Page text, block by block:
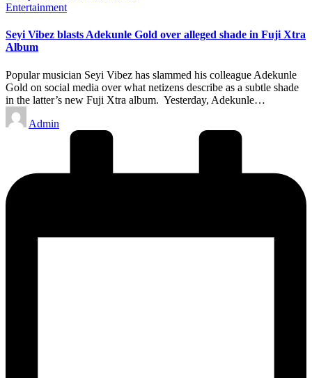
Posted
Entertainment
Seyi Vibez blasts Adekunle Gold over alleged shade in Fuji Xtra
Album
Popular musician Seyi Vibez has slammed his colleague Adekunle
Gold on social media over what netizens describe as a subtle shade
in the latter’s new Fuji Xtra album. Yesterday, Adekunle…
Posted
by
Admin